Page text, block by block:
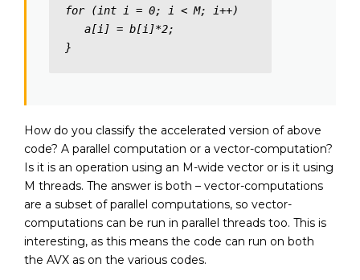
for (int i = 0; i < M; i++)
}
How do you classify the accelerated version of above
code? A parallel computation or a vector-computation?
Is it is an operation using an M-wide vector or is it using
M threads. The answer is both – vector-computations
are a subset of parallel computations, so vector-
computations can be run in parallel threads too. This is
interesting, as this means the code can run on both
the AVX as on the various codes.